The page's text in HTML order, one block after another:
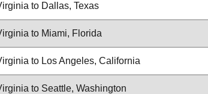
to Dallas, Texas
to Miami, Florida
to Los Angeles, California
to Seattle, Washington